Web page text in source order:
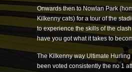
Onwards then to Nowlan Park
Kilkenny cats) for a tour of the
to experience the skills of the
have you got what it takes to
The Kilkenny way Ultimate
been voted consistently the no 1